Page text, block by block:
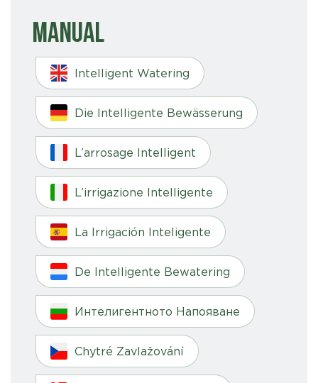
Manual
Intelligent Watering
Die Intelligente Bewässerung
L’arrosage Intelligent
L’irrigazione Intelligente
La Irrigación Inteligente
De Intelligente Bewatering
Интелигентното Напояване
Chytré Zavlažování